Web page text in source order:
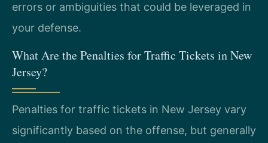
errors or ambiguities that could be leveraged in
your defense.
What Are the Penalties for Traffic Tickets in New
Jersey?
Penalties for traffic tickets in New Jersey vary
significantly based on the offense, but generally